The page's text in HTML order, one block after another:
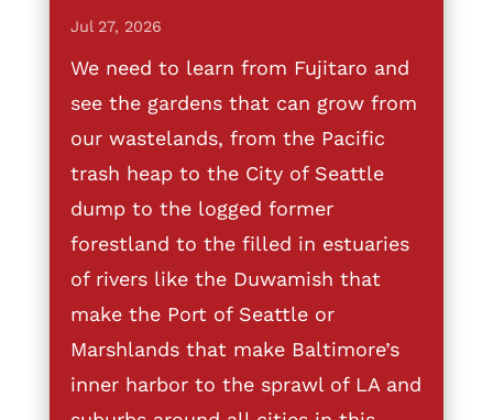
Jul 27, 2026
We need to learn from Fujitaro and
see the gardens that can grow from
our wastelands, from the Pacific
trash heap to the City of Seattle
dump to the logged former
forestland to the filled in estuaries
of rivers like the Duwamish that
make the Port of Seattle or
Marshlands that make Baltimore’s
inner harbor to the sprawl of LA and